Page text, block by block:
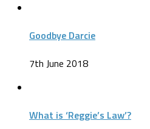
Goodbye Darcie
7th June 2018
What is ‘Reggie’s Law’?